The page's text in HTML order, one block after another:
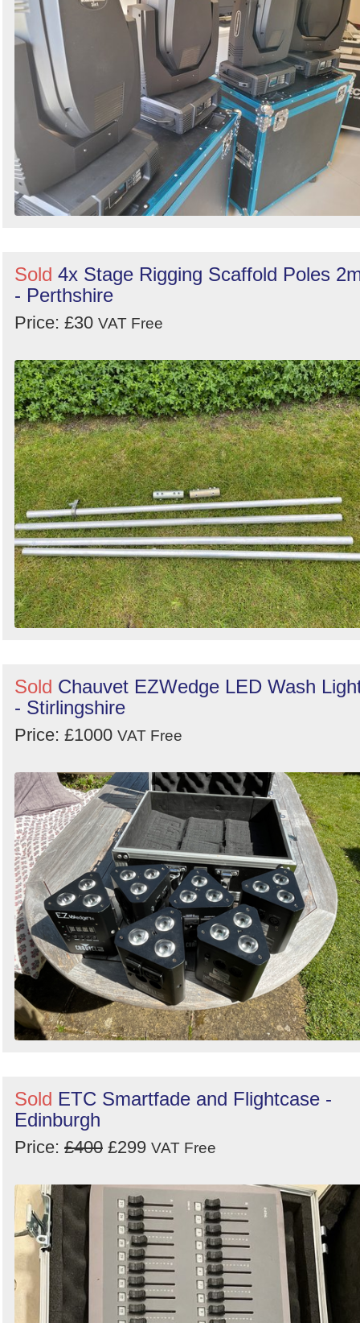
Sold 4x Stage Rigging Scaffold Poles
- Perthshire
Price: £30 VAT Free
Sold Chauvet EZWedge LED Wash
- Stirlingshire
Price: £1000 VAT Free
Sold ETC Smartfade and Flightcase -
Edinburgh
Price: £400 £299 VAT Free